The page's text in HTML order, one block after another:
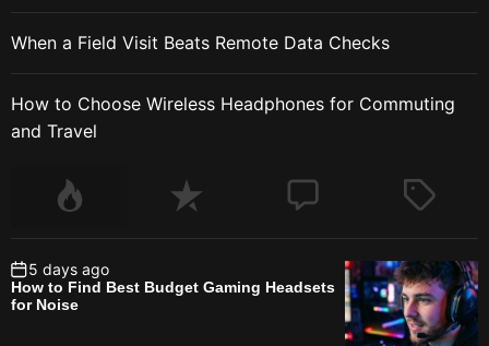
When a Field Visit Beats Remote Data Checks
How to Choose Wireless Headphones for Commuting
and Travel
5 days ago
How to Find Best Budget Gaming Headsets
for Noise